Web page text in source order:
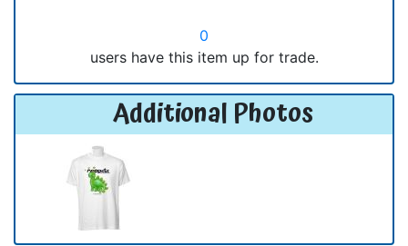
0
users have this item up for trade.
Additional Photos